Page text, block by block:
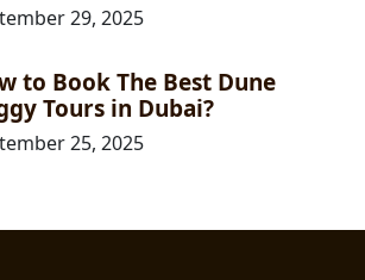
29, 2025
to Book The Best Dune
Tours in Dubai?
25, 2025